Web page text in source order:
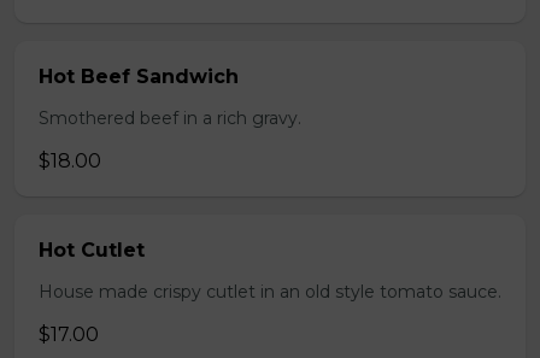
Hot Beef Sandwich
Smothered beef in a rich gravy.
$18.00
Hot Cutlet
House made crispy cutlet in an old style tomato sauce.
$17.00